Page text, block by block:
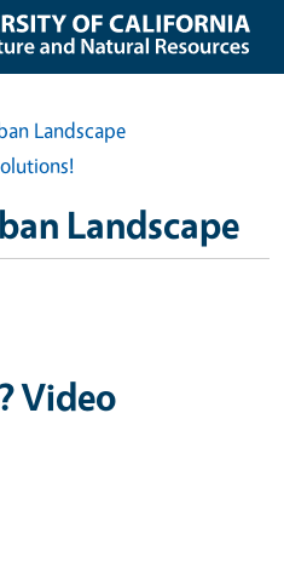
Landscape
Landscape
Video